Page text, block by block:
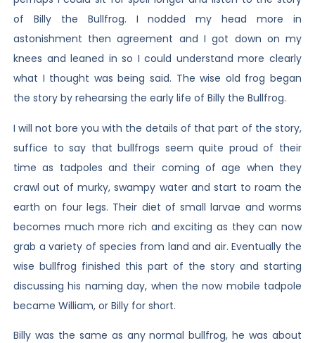
of Billy the Bullfrog. I nodded my head more in
astonishment then agreement and I got down on my
knees and leaned in so I could understand more clearly
what I thought was being said. The wise old frog began
the story by rehearsing the early life of Billy the Bullfrog.
I will not bore you with the details of that part of the story,
suffice to say that bullfrogs seem quite proud of their
time as tadpoles and their coming of age when they
crawl out of murky, swampy water and start to roam the
earth on four legs. Their diet of small larvae and worms
becomes much more rich and exciting as they can now
grab a variety of species from land and air. Eventually the
wise bullfrog finished this part of the story and starting
discussing his naming day, when the now mobile tadpole
became William, or Billy for short.
Billy was the same as any normal bullfrog, he was about